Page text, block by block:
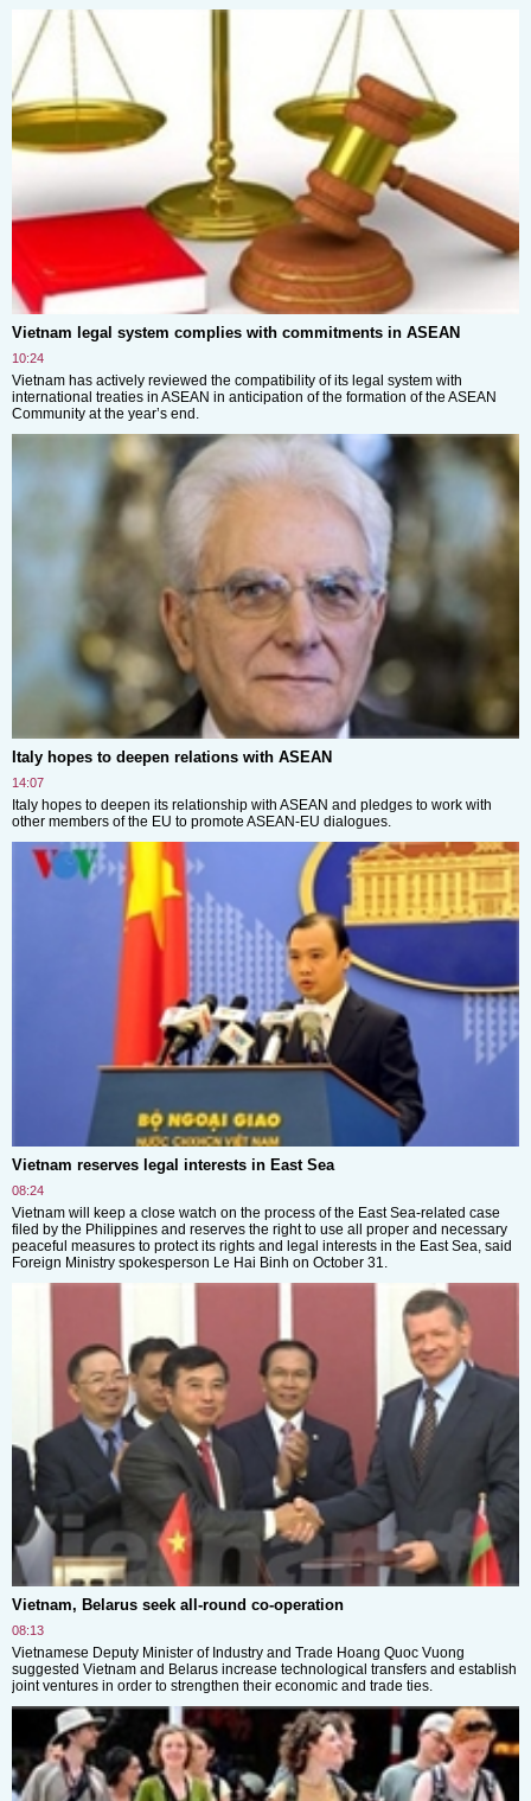
Vietnam legal system complies with commitments in ASEAN
10:24
Vietnam has actively reviewed the compatibility of its legal system with
international treaties in ASEAN in anticipation of the formation of the ASEAN
Community at the year’s end.
Italy hopes to deepen relations with ASEAN
14:07
Italy hopes to deepen its relationship with ASEAN and pledges to work with
other members of the EU to promote ASEAN-EU dialogues.
Vietnam reserves legal interests in East Sea
08:24
Vietnam will keep a close watch on the process of the East Sea-related case
filed by the Philippines and reserves the right to use all proper and necessary
peaceful measures to protect its rights and legal interests in the East Sea, said
Foreign Ministry spokesperson Le Hai Binh on October 31.
Vietnam, Belarus seek all-round co-operation
08:13
Vietnamese Deputy Minister of Industry and Trade Hoang Quoc Vuong
suggested Vietnam and Belarus increase technological transfers and establish
joint ventures in order to strengthen their economic and trade ties.